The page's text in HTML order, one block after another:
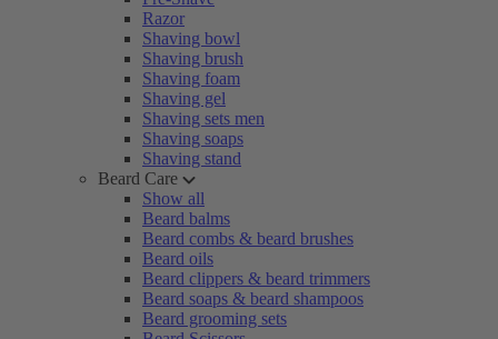
Razor
Shaving bowl
Shaving brush
Shaving foam
Shaving gel
Shaving sets men
Shaving soaps
Shaving stand
Beard Care
Show all
Beard balms
Beard combs & beard brushes
Beard oils
Beard clippers & beard trimmers
Beard soaps & beard shampoos
Beard grooming sets